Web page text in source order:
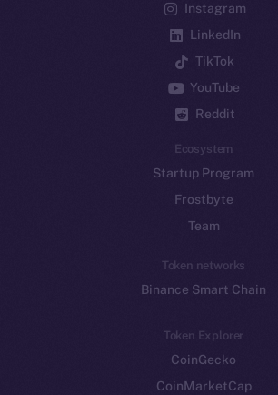
Instagram
LinkedIn
TikTok
YouTube
Reddit
Ecosystem
Startup Program
Frostbyte
Team
Token networks
Binance Smart Chain
Token Explorer
CoinGecko
CoinMarketCap